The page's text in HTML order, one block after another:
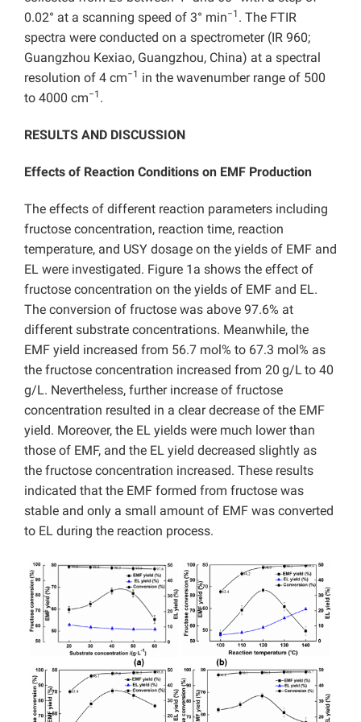
0.02° at a scanning speed of 3° min−1 . The FTIR
spectra were conducted on a spectrometer (IR 960;
Guangzhou Kexiao, Guangzhou, China) at a spectral
resolution of 4 cm−1 in the wavenumber range of 500
to 4000 cm−1 .
RESULTS AND DISCUSSION
Effects of Reaction Conditions on EMF Production
The effects of different reaction parameters including
fructose concentration, reaction time, reaction
temperature, and USY dosage on the yields of EMF and
EL were investigated. Figure 1a shows the effect of
fructose concentration on the yields of EMF and EL.
The conversion of fructose was above 97.6% at
different substrate concentrations. Meanwhile, the
EMF yield increased from 56.7 mol% to 67.3 mol% as
the fructose concentration increased from 20 g/Lto 40
g/L. Nevertheless, further increase of fructose
concentration resulted in a clear decrease of the EMF
yield. Moreover, the EL yields were much lower than
those of EMF, and the EL yield decreased slightly as
the fructose concentration increased. These results
indicated that the EMF formed from fructose was
stable and only a small amount of EMF was converted
to EL during the reaction process.